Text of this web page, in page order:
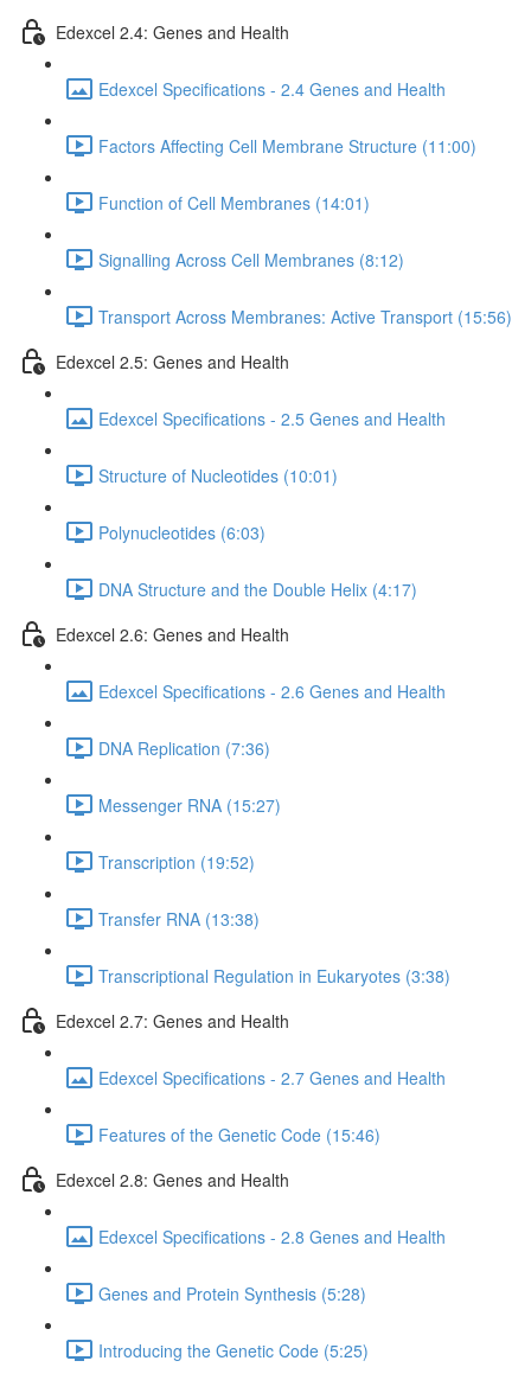
Edexcel 2.4: Genes and Health
Edexcel Specifications - 2.4 Genes and Health
Factors Affecting Cell Membrane Structure (11:00)
Function of Cell Membranes (14:01)
Signalling Across Cell Membranes (8:12)
Transport Across Membranes: Active Transport (15:56)
Edexcel 2.5: Genes and Health
Edexcel Specifications - 2.5 Genes and Health
Structure of Nucleotides (10:01)
Polynucleotides (6:03)
DNA Structure and the Double Helix (4:17)
Edexcel 2.6: Genes and Health
Edexcel Specifications - 2.6 Genes and Health
DNA Replication (7:36)
Messenger RNA (15:27)
Transcription (19:52)
Transfer RNA (13:38)
Transcriptional Regulation in Eukaryotes (3:38)
Edexcel 2.7: Genes and Health
Edexcel Specifications - 2.7 Genes and Health
Features of the Genetic Code (15:46)
Edexcel 2.8: Genes and Health
Edexcel Specifications - 2.8 Genes and Health
Genes and Protein Synthesis (5:28)
Introducing the Genetic Code (5:25)